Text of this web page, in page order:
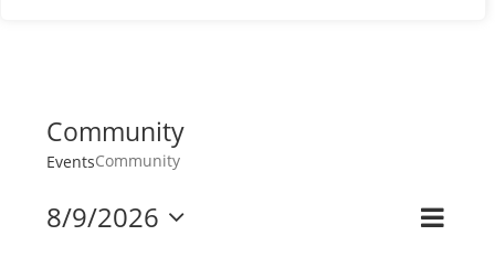
Community
EventsCommunity
Search
Month
8/9/2026